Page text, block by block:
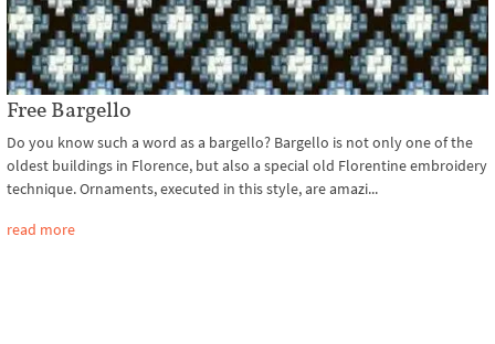
Free Bargello
Do you know such a word as a bargello? Bargello is not only one of the
oldest buildings in Florence, but also a special old Florentine embroidery
technique. Ornaments, executed in this style, are amazi...
read more